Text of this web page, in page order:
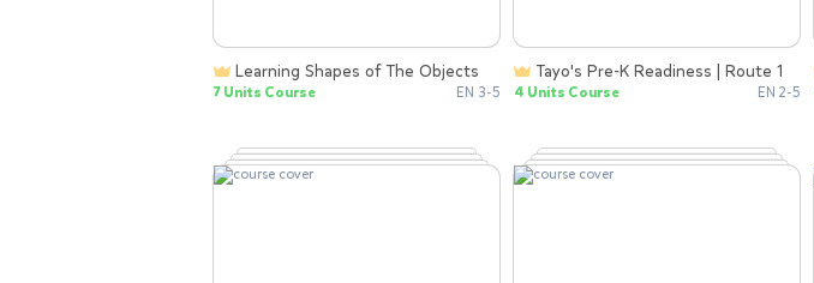
Learning Shapes of The Objects
7 Units Course EN 3-5
Tayo's Pre-K Readiness | Route 1
4 Units Course EN 2-5